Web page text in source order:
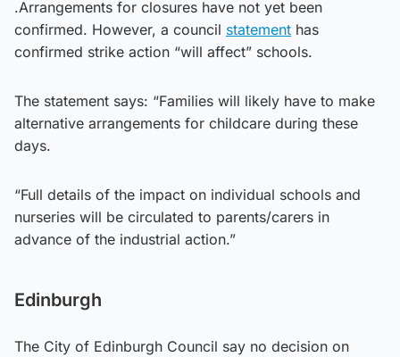
.Arrangements for closures have not yet been
confirmed. However, a council statement has
confirmed strike action “will affect” schools.
The statement says: “Families will likely have to make
alternative arrangements for childcare during these
days.
“Full details of the impact on individual schools and
nurseries will be circulated to parents/carers in
advance of the industrial action.”
Edinburgh
The City of Edinburgh Council say no decision on